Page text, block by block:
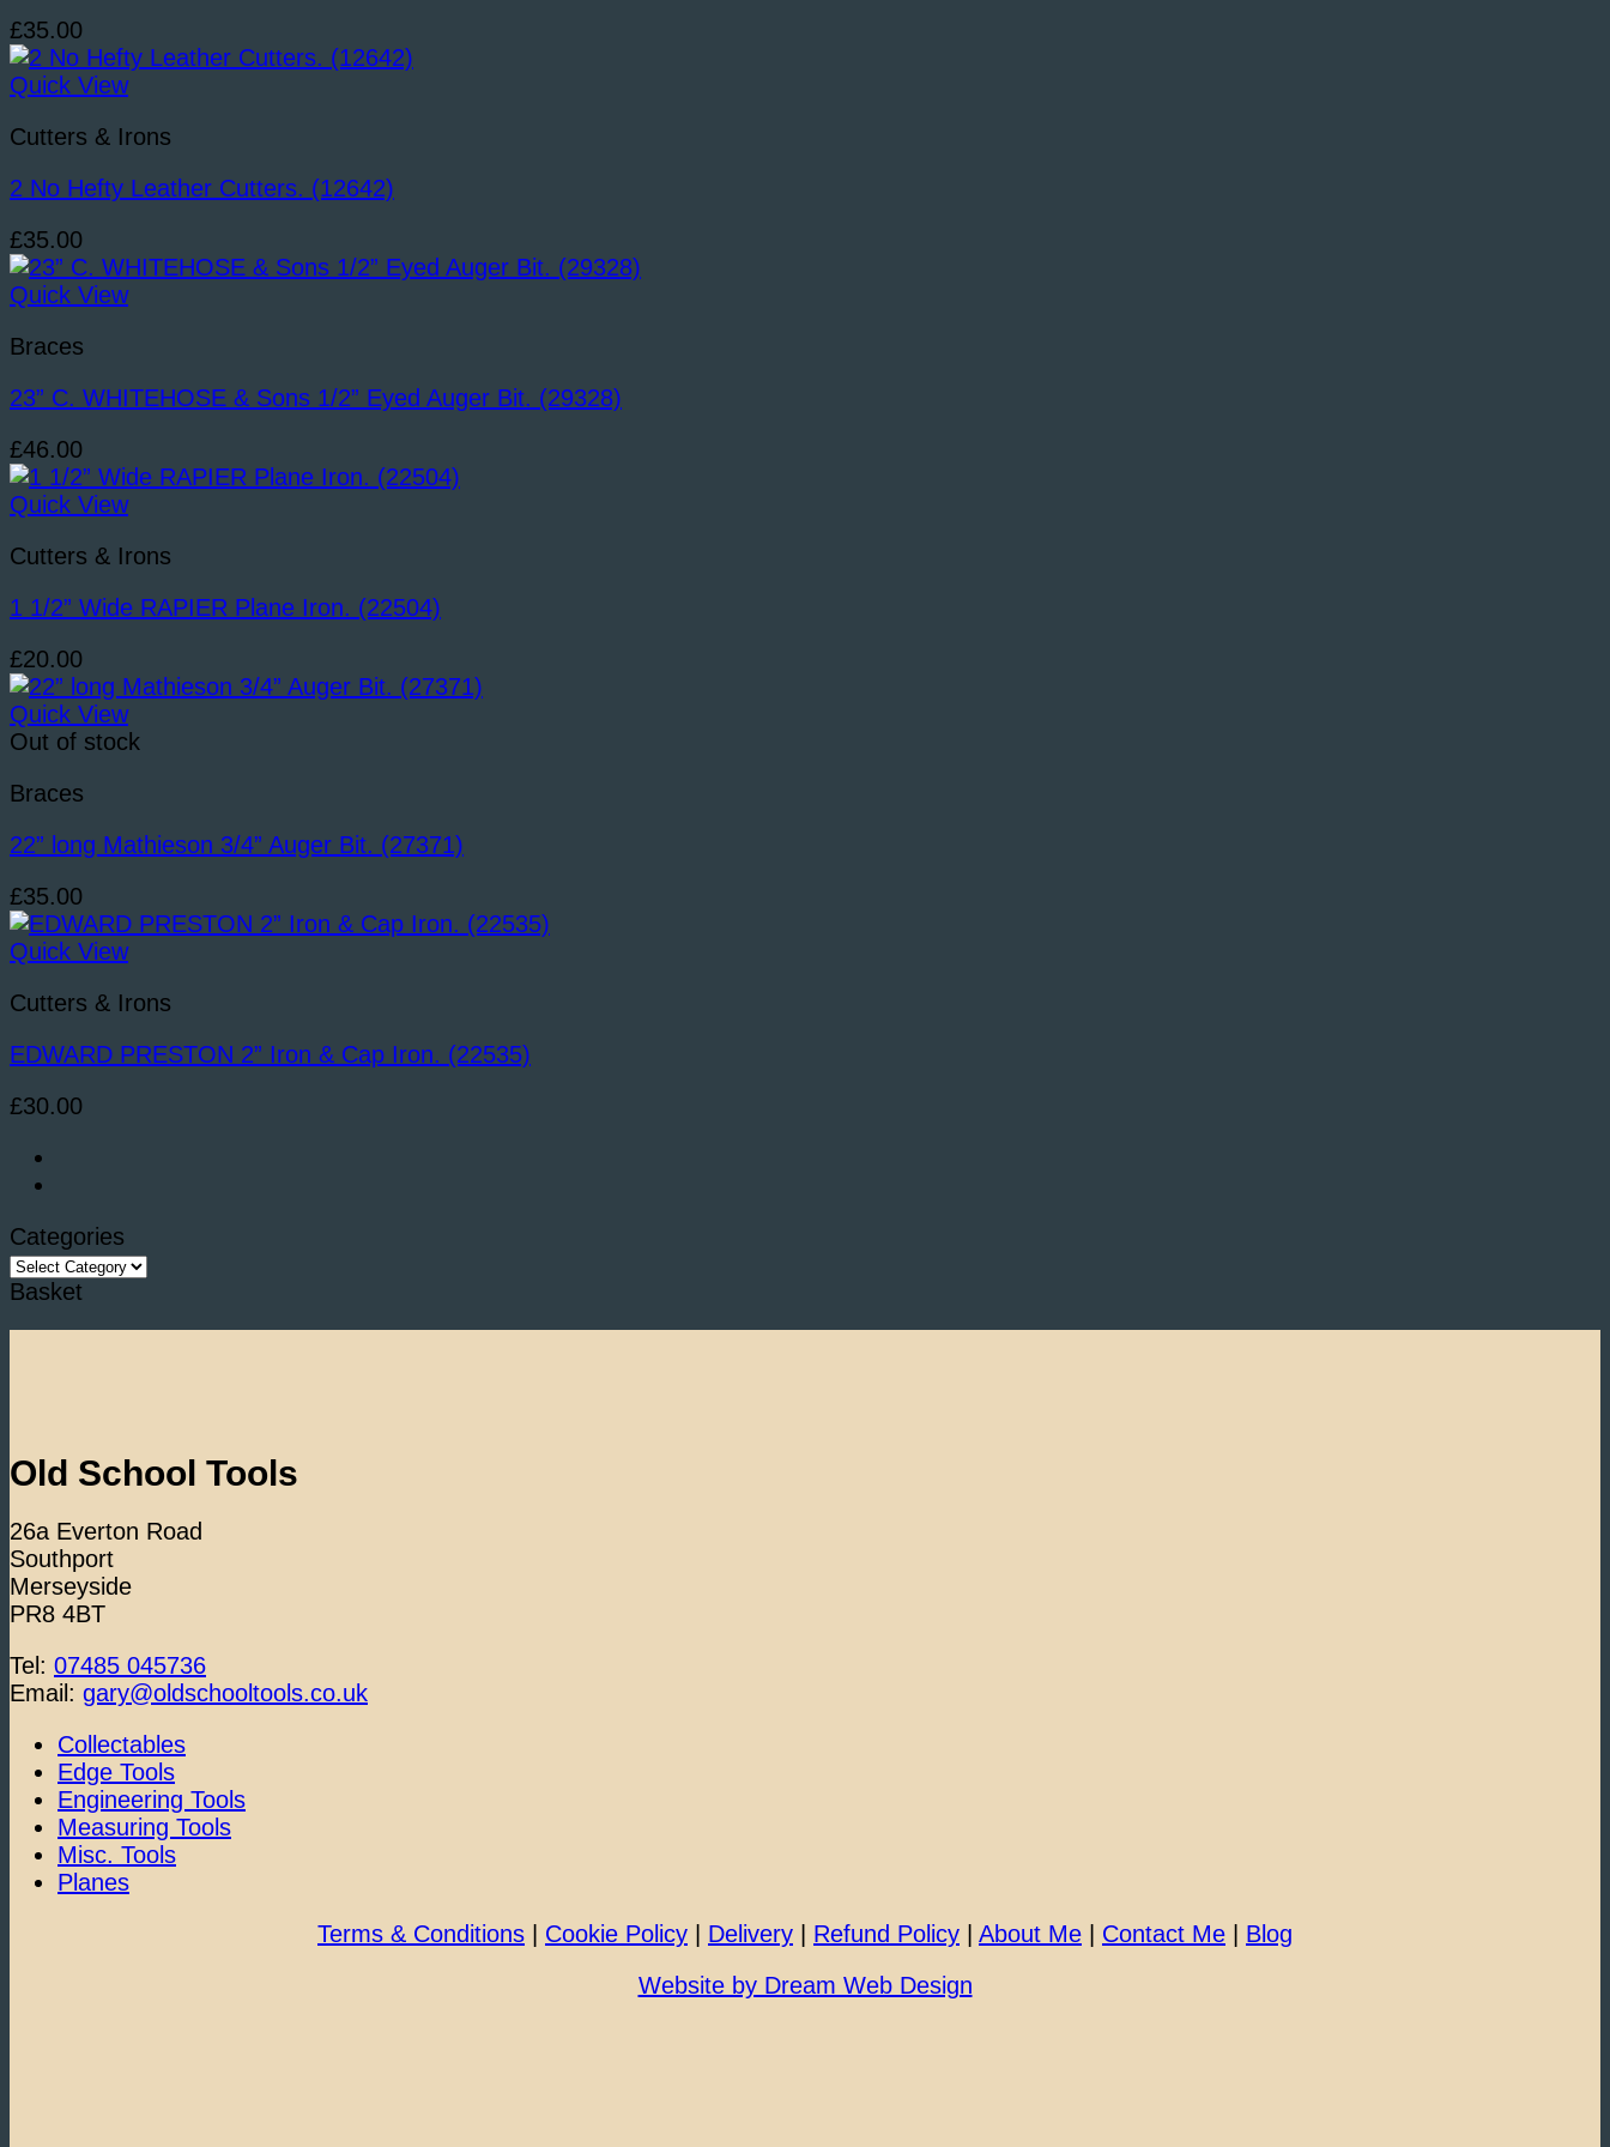
£35.00
Quick View
Cutters & Irons
2 No Hefty Leather Cutters. (12642)
£35.00
Quick View
Braces
23” C. WHITEHOSE & Sons 1/2” Eyed Auger Bit. (29328)
£46.00
Quick View
Cutters & Irons
1 1/2” Wide RAPIER Plane Iron. (22504)
£20.00
Quick View
Out of stock
Braces
22” long Mathieson 3/4” Auger Bit. (27371)
£35.00
Quick View
Cutters & Irons
EDWARD PRESTON 2” Iron & Cap Iron. (22535)
£30.00
Categories
Categories
Basket
Old School Tools
26a Everton Road
Southport
Merseyside
PR8 4BT
Tel: 07485 045736
Email: gary@oldschooltools.co.uk
Collectables
Edge Tools
Engineering Tools
Measuring Tools
Misc. Tools
Planes
Terms & Conditions
Cookie Policy Delivery Refund Policy About Me Contact Me
Blog
Website by Dream Web Design